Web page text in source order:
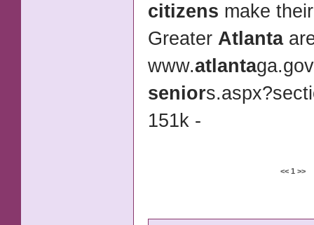
citizens make
Greater Atlanta
www.atlanta
senior
151k -
<< 1 >>